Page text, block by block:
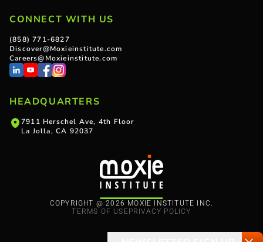
CONNECT WITH US
(858) 771-6827
Discover@Moxieinstitute.com
Careers@Moxieinstitute.com
COPYRIGHT @ 2026 MOXIE INSTITUTE INC.
TERMS OF USEPRIVACY POLICY
HEADQUARTERS
7911 Herschel Ave, 4th Floor
La Jolla, CA 92037